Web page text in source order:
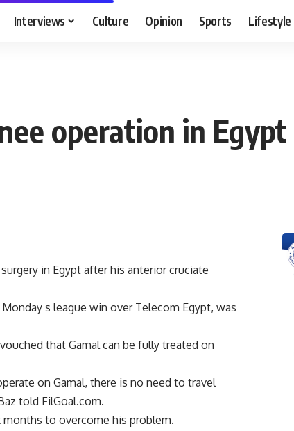
Interviews Culture Opinion Sports Lifestyle
operation in Egypt
in Egypt after his anterior cruciate
s league win over Telecom Egypt, was
that Gamal can be fully treated on
on Gamal, there is no need to travel
told FilGoal.com.
to overcome his problem.